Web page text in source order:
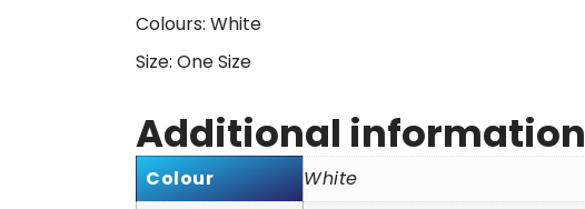
Colours: White
Size: One Size
Additional information
Colour
White